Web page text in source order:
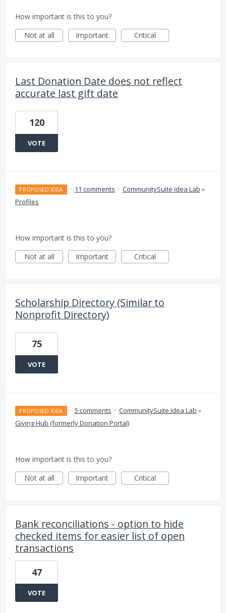
How important is this to you?
Not at all
Important Critical
Last Donation Date does not reflect
accurate last gift date
120
VOTE
PROPOSED IDEA · 11 comments · CommunitySuite Idea Lab »
Profiles
How important is this to you?
Not at all
Important Critical
Scholarship Directory (Similar to
Nonprofit Directory)
75
VOTE
PROPOSED IDEA · 5 comments · CommunitySuite Idea Lab »
Giving Hub (formerly Donation Portal)
How important is this to you?
Not at all
Important Critical
Bank reconciliations - option to hide
checked items for easier list of open
transactions
47
VOTE